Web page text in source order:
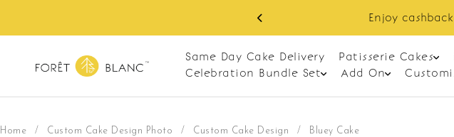
Order by 3 p.m. for
Same Day Cake Delivery Patisserie Cakes
Celebration Bundle Set
Add On
Home / Custom Cake Design Photo / Custom Cake Design / Bluey Cake